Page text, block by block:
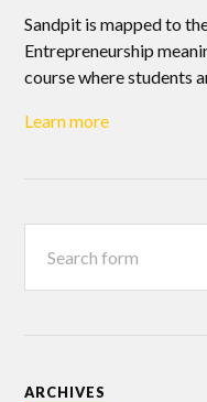
Sandpit is mapped to
Entrepreneurship
course where students
Learn more
ARCHIVES